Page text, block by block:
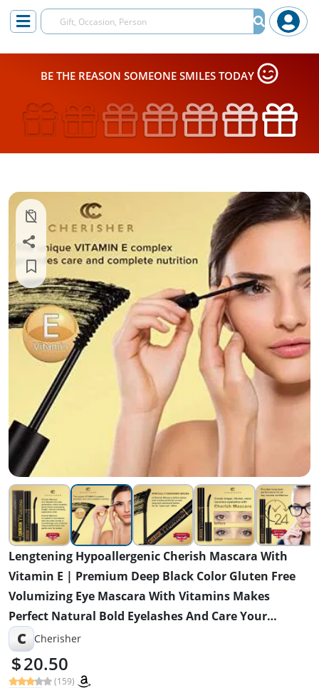
BE THE REASON SOMEONE SMILES TODAY
Lengtening Hypoallergenic Cherish Mascara With
Vitamin E | Premium Deep Black Color Gluten Free
Volumizing Eye Mascara With Vitamins Makes
Perfect Natural Bold Eyelashes And Care Your
Sensitive Eyes
C Cherisher
20.50
(159)